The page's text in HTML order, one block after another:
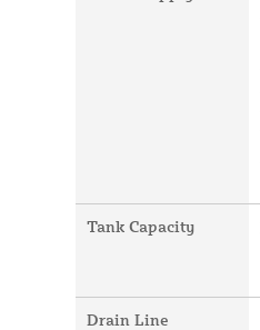
Tank Capacity
Drain Line